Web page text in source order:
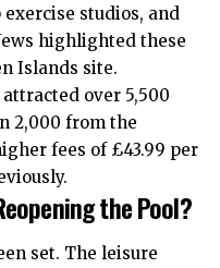
studios, and
highlighted these
Islands site.
over 5,500
2,000 from the
fees of £43.99 per
the Pool?
set. The leisure